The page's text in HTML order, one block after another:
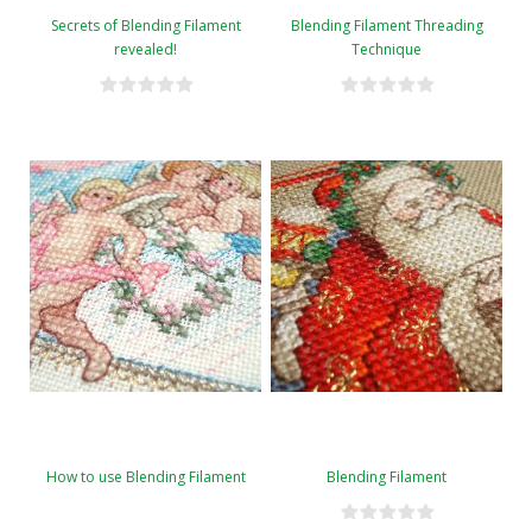
Secrets of Blending Filament
revealed!
Blending Filament Threading
Technique
How to use Blending Filament Blending Filament